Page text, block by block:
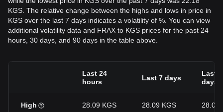
KGS. The relative change between the highs and lows in price in
KGS over the last 7 days indicates a volatility of %. You can view
additional volatility data and FRAX to KGS prices for the past 24
hours, 30 days, and 90 days in the table above.
Last 24
hours
Last 7 days
Last
days
High 28.09 KGS 28.09 KGS 28.09